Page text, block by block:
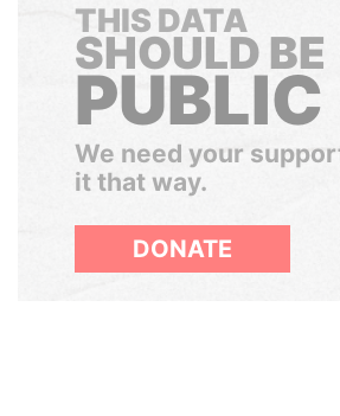
THIS DATA
SHOULD BE
PUBLIC
We need your
it that way.
DONATE